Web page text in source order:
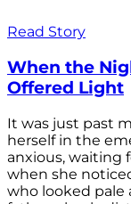
Read Story
When the
Offered Light
It was just past
herself in the
anxious, waiting
when she
who looked pale